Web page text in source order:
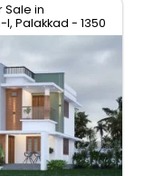
Sale in
Palakkad - 1350